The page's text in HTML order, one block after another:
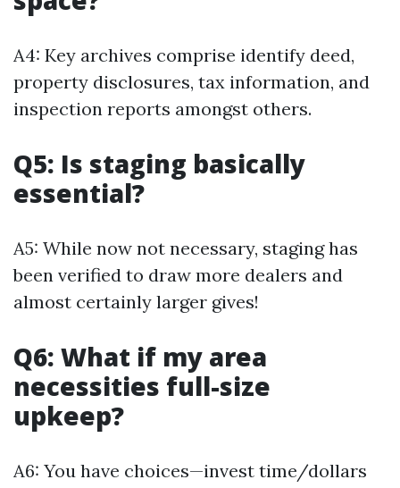
A4: Key archives comprise identify deed,
property disclosures, tax information, and
inspection reports amongst others.
Q5: Is staging basically
essential?
A5: While now not necessary, staging has
been verified to draw more dealers and
almost certainly larger gives!
Q6: What if my area
necessities full-size
upkeep?
A6: You have choices—invest time/dollars